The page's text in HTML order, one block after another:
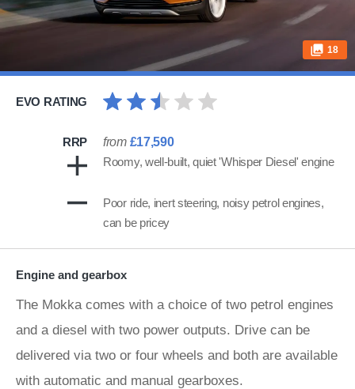
18
EVO RATING
RRP from £17,590
Roomy, well-built, quiet 'Whisper Diesel' engine
Poor ride, inert steering, noisy petrol engines,
can be pricey
Engine and gearbox
The Mokka comes with a choice of two petrol engines
and a diesel with two power outputs. Drive can be
delivered via two or four wheels and both are available
with automatic and manual gearboxes.